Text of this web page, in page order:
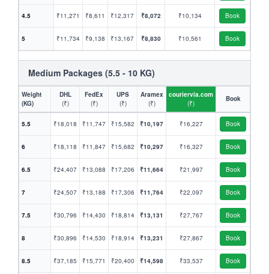
4.5 ₹11,271 ₹8,611 ₹12,317 ₹8,072 ₹10,134 Book
5 ₹11,734 ₹9,138 ₹13,167 ₹8,830 ₹10,561 Book
Medium Packages (5.5 - 10 KG)
Weight
(KG)
DHL
(₹)
FedEx
(₹)
UPS
(₹)
Aramex
(₹)
couriervia.com
(₹)
Book
5.5 ₹18,018 ₹11,747 ₹15,582 ₹10,197 ₹16,227 Book
6 ₹18,118 ₹11,847 ₹15,682 ₹10,297 ₹16,327 Book
6.5 ₹24,407 ₹13,088 ₹17,206 ₹11,664 ₹21,997 Book
7 ₹24,507 ₹13,188 ₹17,306 ₹11,764 ₹22,097 Book
7.5 ₹30,796 ₹14,430 ₹18,814 ₹13,131 ₹27,767 Book
8 ₹30,896 ₹14,530 ₹18,914 ₹13,231 ₹27,867 Book
8.5 ₹37,185 ₹15,771 ₹20,400 ₹14,598 ₹33,537 Book